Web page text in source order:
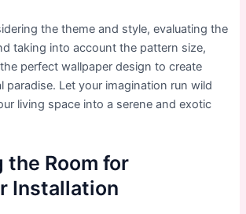
the theme and style, evaluating the
taking into account the pattern size,
perfect wallpaper design to create
paradise. Let your imagination run wild
living space into a serene and exotic
the Room for
Installation